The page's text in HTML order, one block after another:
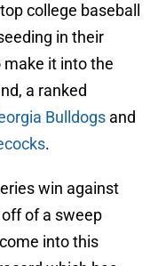
college baseball
in their
it into the
a ranked
Bulldogs and
.
win against
of a sweep
into this